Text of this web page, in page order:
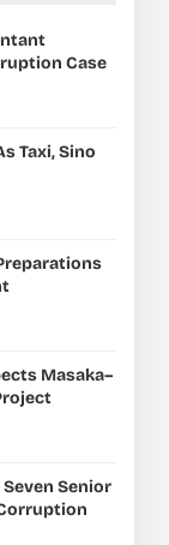
Case
Taxi, Sino
Masaka–
Senior